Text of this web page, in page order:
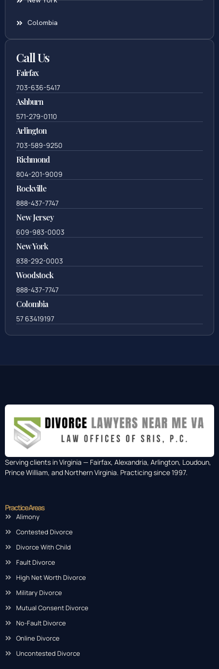
Colombia
Call Us
Fairfax
703-636-5417
Ashburn
571-279-0110
Arlington
703-589-9250
Richmond
804-201-9009
Rockville
888-437-7747
New Jersey
609-983-0003
New York
838-292-0003
Woodstock
888-437-7747
Colombia
57 63419197
Serving clients in Virginia — Fairfax, Alexandria, Arlington, Loudoun,
Prince William, and Northern Virginia. Practicing since 1997.
Practice Areas
Alimony
Contested Divorce
Divorce With Child
Fault Divorce
High Net Worth Divorce
Military Divorce
Mutual Consent Divorce
No-Fault Divorce
Online Divorce
Uncontested Divorce